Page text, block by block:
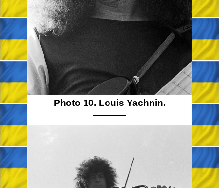
Photo 10. Louis Yachnin.